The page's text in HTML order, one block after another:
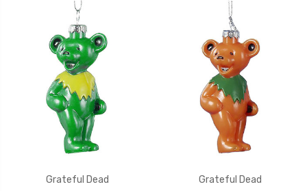
Grateful Dead
Grateful Dead